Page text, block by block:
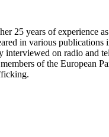
years of experience
in various
on radio and
of the European